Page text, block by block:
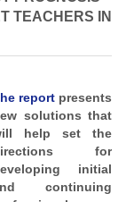
TEACHERS IN
report presents
solutions that
help set the
for
initial
continuing